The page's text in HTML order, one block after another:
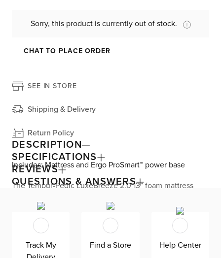
Sorry, this product is currently out of stock.
CHAT TO PLACE ORDER
SEE IN STORE
Shipping & Delivery
Return Policy
DESCRIPTION
Includes: Mattress and Ergo ProSmart™ power base
The Tempur-Pedic LuxeBreeze 2.0 13” foam mattress
comfort level is great for back sleepers. The Pure Cool®
Plus material and Heat Diffusing layer work together to
pull heat away from your body and absorb excess heat.
The Ventilated Advanced Relief™ material provides
pressure relief and increased airflow. Plus, the
removable, washable SmartClimate® cover is designed to
SPECIFICATIONS
REVIEWS
QUESTIONS & ANSWERS
Track My
Find a Store Help Center